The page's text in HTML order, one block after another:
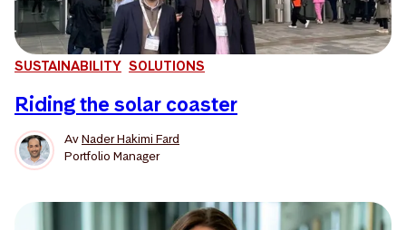
SUSTAINABILITY SOLUTIONS
Riding the solar coaster
AvNader Hakimi Fard
Portfolio Manager